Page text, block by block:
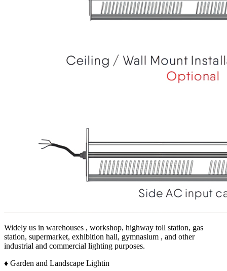
Widely us in warehouses , workshop, highway toll station, gas
station, supermarket, exhibition hall, gymnasium , and other
industrial and commercial lighting purposes.
♦ Garden and Landscape Lightin